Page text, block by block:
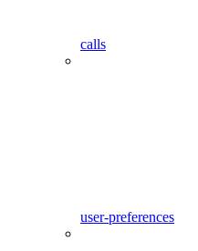
calls
user-preferences